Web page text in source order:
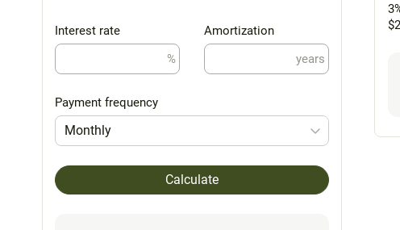
Interest rate
%
Amortization
years
Payment frequency
Monthly
Calculate